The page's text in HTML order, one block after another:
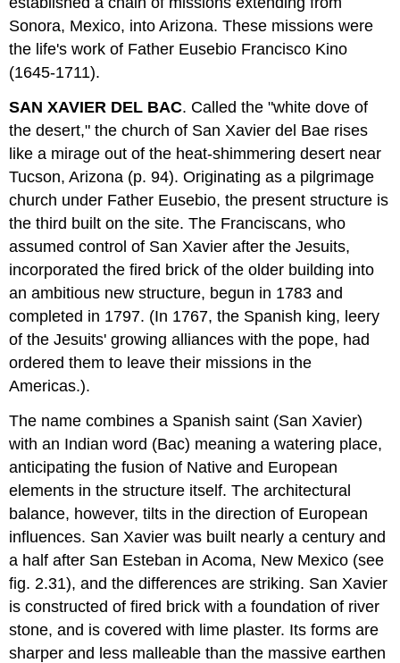
Sonora, Mexico, into Arizona. These missions were
the life's work of Father Eusebio Francisco Kino
(1645-1711).
SAN XAVIER DEL BAC. Called the "white dove of
the desert," the church of San Xavier del Bae rises
like a mirage out of the heat-shimmering desert near
Tucson, Arizona (p. 94). Originating as a pilgrimage
church under Father Eusebio, the present structure is
the third built on the site. The Franciscans, who
assumed control of San Xavier after the Jesuits,
incorporated the fired brick of the older building into
an ambitious new structure, begun in 1783 and
completed in 1797. (In 1767, the Spanish king, leery
of the Jesuits' growing alliances with the pope, had
ordered them to leave their missions in the
Americas.).
The name combines a Spanish saint (San Xavier)
with an Indian word (Bac) meaning a watering place,
anticipating the fusion of Native and European
elements in the structure itself. The architectural
balance, however, tilts in the direction of European
influences. San Xavier was built nearly a century and
a half after San Esteban in Acoma, New Mexico (see
fig. 2.31), and the differences are striking. San Xavier
is constructed of fired brick with a foundation of river
stone, and is covered with lime plaster. Its forms are
sharper and less malleable than the massive earthen